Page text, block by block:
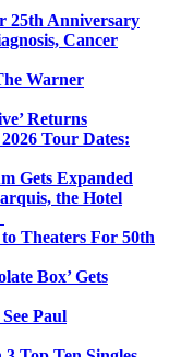
25th Anniversary
Cancer
Warner
Returns
Tour Dates:
Gets Expanded
the Hotel
Theaters For 50th
Box’ Gets
Paul